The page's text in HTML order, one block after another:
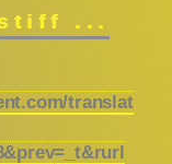
...
translat